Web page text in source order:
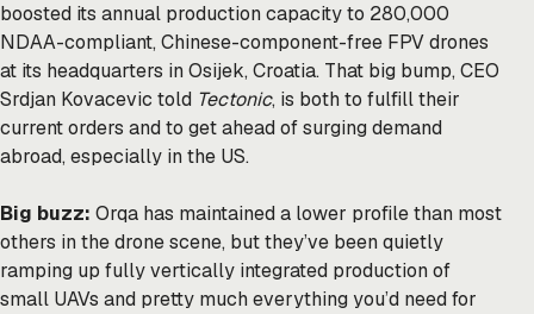
boosted its annual production capacity to 280,000
NDAA-compliant, Chinese-component-free FPV drones
at its headquarters in Osijek, Croatia. That big bump, CEO
Srdjan Kovacevic told Tectonic, is both to fulfill their
current orders and to get ahead of surging demand
abroad, especially in the US.
Big buzz: Orqa has maintained a lower profile than most
others in the drone scene, but they’ve been quietly
ramping up fully vertically integrated production of
small UAVs and pretty much everything you’d need for